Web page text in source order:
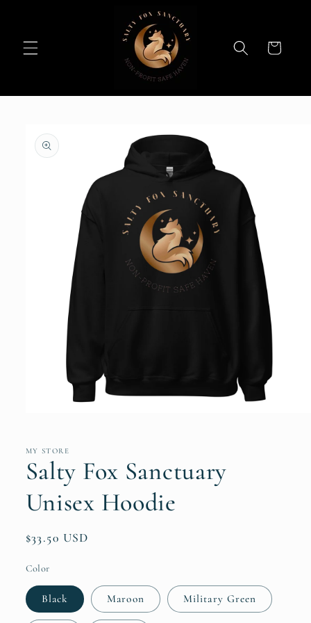
Cart
product
information
in
MY STORE
Salty Fox Sanctuary
Unisex Hoodie
Regular
$33.50 USD
Color
Black Maroon Military Green